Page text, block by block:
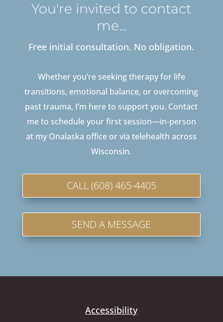
You're invited to contact
me...
Free initial consultation. No obligation.
Whether you’re seeking therapy for life
transitions, emotional balance, or overcoming
past trauma, I’m here to support you. Contact
me to schedule your first session—in-person
at my Onalaska office or via telehealth across
Wisconsin.
CALL (608) 465-4405
SEND A MESSAGE
Accessibility